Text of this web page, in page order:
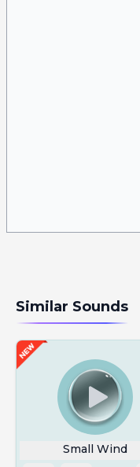
Similar Sounds
Small Wind